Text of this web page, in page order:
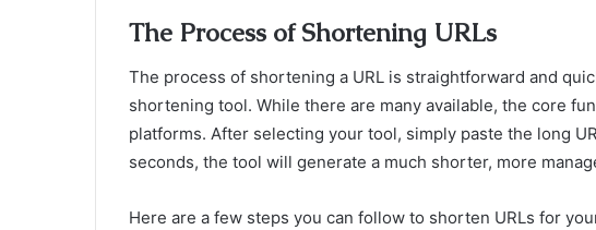
The Process of Shortening URLs
The process of shortening a URL is straightforward and
shortening tool. While there are many available, the core
platforms. After selecting your tool, simply paste the long
seconds, the tool will generate a much shorter, more
Here are a few steps you can follow to shorten URLs for